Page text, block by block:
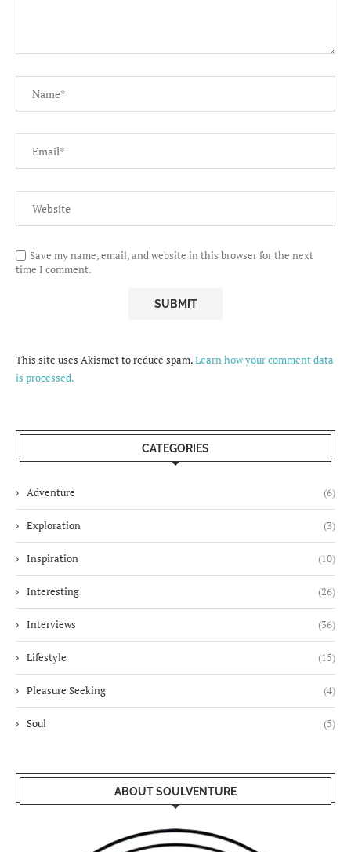
Save my name, email, and website in this browser for the next
time I comment.
This site uses Akismet to reduce spam.Learn how your comment data
is processed.
CATEGORIES
Adventure (6)
Exploration (3)
Inspiration (10)
Interesting (26)
Interviews (36)
Lifestyle (15)
Pleasure Seeking (4)
Soul (5)
ABOUT SOULVENTURE